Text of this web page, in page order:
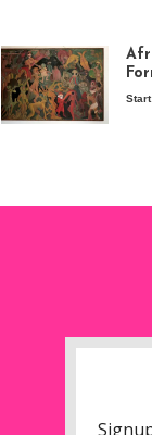
Stories about
Modern Art in Africa,
the Senegalese
story, at
Whitechapel Gallery
Start